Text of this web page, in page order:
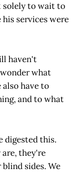
solely to wait to
services were
haven't
what
have to
and to what
digested this.
they're
sides. We